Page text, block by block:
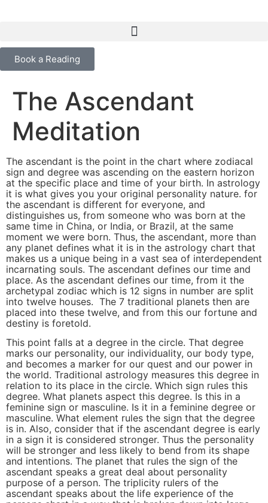
Book a Reading
The Ascendant
Meditation
The ascendant is the point in the chart where zodiacal
sign and degree was ascending on the eastern horizon
at the specific place and time of your birth. In astrology
it is what gives you your original personality nature. for
the ascendant is different for everyone, and
distinguishes us, from someone who was born at the
same time in China, or India, or Brazil, at the same
moment we were born. Thus, the ascendant, more than
any planet defines what it is in the astrology chart that
makes us a unique being in a vast sea of interdependent
incarnating souls. The ascendant defines our time and
place. As the ascendant defines our time, from it the
archetypal zodiac which is 12 signs in number are split
into twelve houses. The 7 traditional planets then are
placed into these twelve, and from this our fortune and
destiny is foretold.
This point falls at a degree in the circle. That degree
marks our personality, our individuality, our body type,
and becomes a marker for our quest and our power in
the world. Traditional astrology measures this degree in
relation to its place in the circle. Which sign rules this
degree. What planets aspect this degree. Is this in a
feminine sign or masculine. Is it in a feminine degree or
masculine. What element rules the sign that the degree
is in. Also, consider that if the ascendant degree is early
in a sign it is considered stronger. Thus the personality
will be stronger and less likely to bend from its shape
and intentions. The planet that rules the sign of the
ascendant speaks a great deal about personality
purpose of a person. The triplicity rulers of the
ascendant speaks about the life experience of the